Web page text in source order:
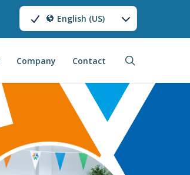
English (US)
Company Contact